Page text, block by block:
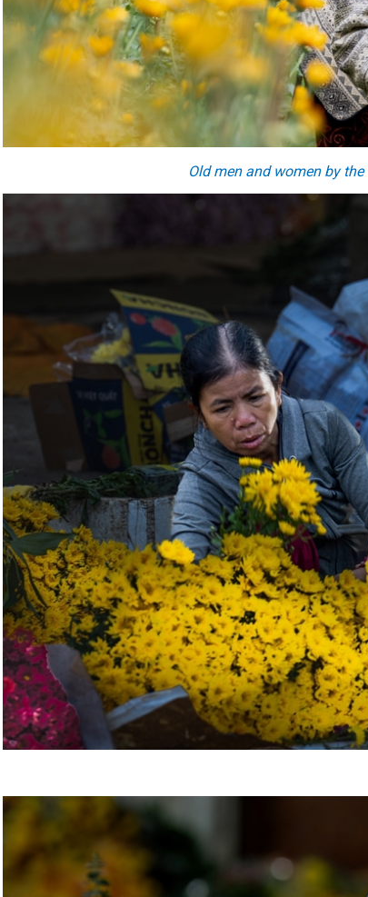
Oldmen and women by the